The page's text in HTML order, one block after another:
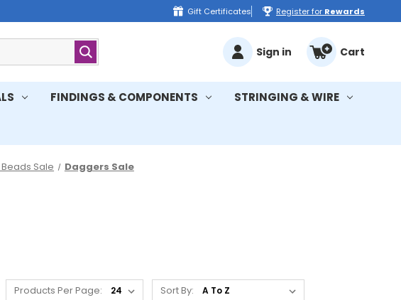
Gift Certificates Register for Rewards
Sign in Cart
FINDINGS & COMPONENTS STRINGING & WIRE
Sale Daggers Sale
Sort By:
Products Per Page: